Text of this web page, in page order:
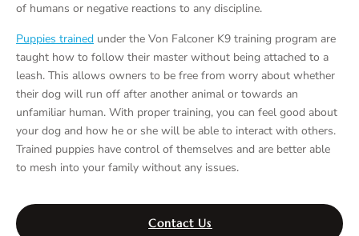
of humans or negative reactions to any discipline.
Puppies trained under the Von Falconer K9 training program are
taught how to follow their master without being attached to a
leash. This allows owners to be free from worry about whether
their dog will run off after another animal or towards an
unfamiliar human. With proper training, you can feel good about
your dog and how he or she will be able to interact with others.
Trained puppies have control of themselves and are better able
to mesh into your family without any issues.
Contact Us